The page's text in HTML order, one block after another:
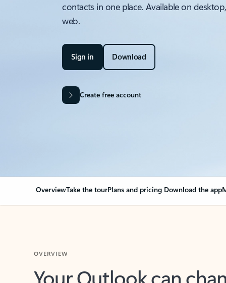
contacts in one place. Available on
web.
Sign in Download
Create free account
OverviewTake the tourPlans and pricing Download the app
Your Outlook can